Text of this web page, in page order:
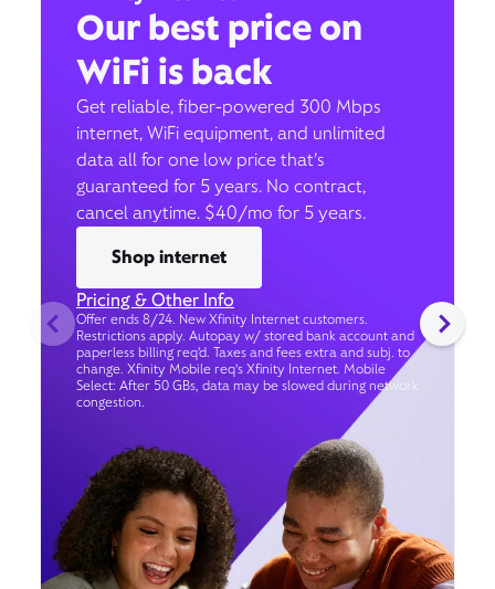
Our best price on
WiFi is back
Get reliable, fiber-powered 300 Mbps
internet, WiFi equipment, and unlimited
data all for one low price that’s
guaranteed for 5 years. No contract,
cancel anytime. $40/mo for 5 years.
Shop internet
Pricing & Other Info
Offer ends 8/24. New Xfinity Internet customers.
Restrictions apply. Autopay w/ stored bank account and
paperless billing req’d. Taxes and fees extra and subj. to
change. Xfinity Mobile req's Xfinity Internet. Mobile
Select: After 50 GBs, data may be slowed during network
congestion.